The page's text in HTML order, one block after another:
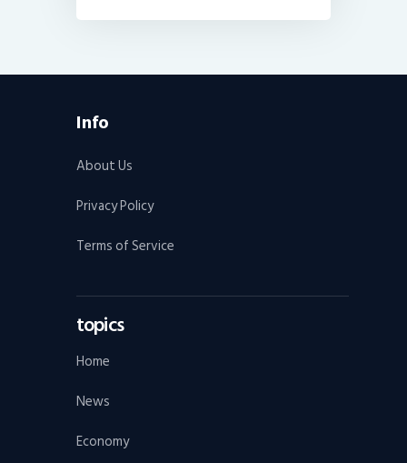
Info
About Us
Privacy Policy
Terms of Service
topics
Home
News
Economy